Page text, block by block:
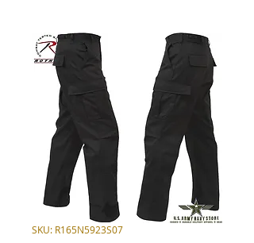
SKU: R165N5923S07